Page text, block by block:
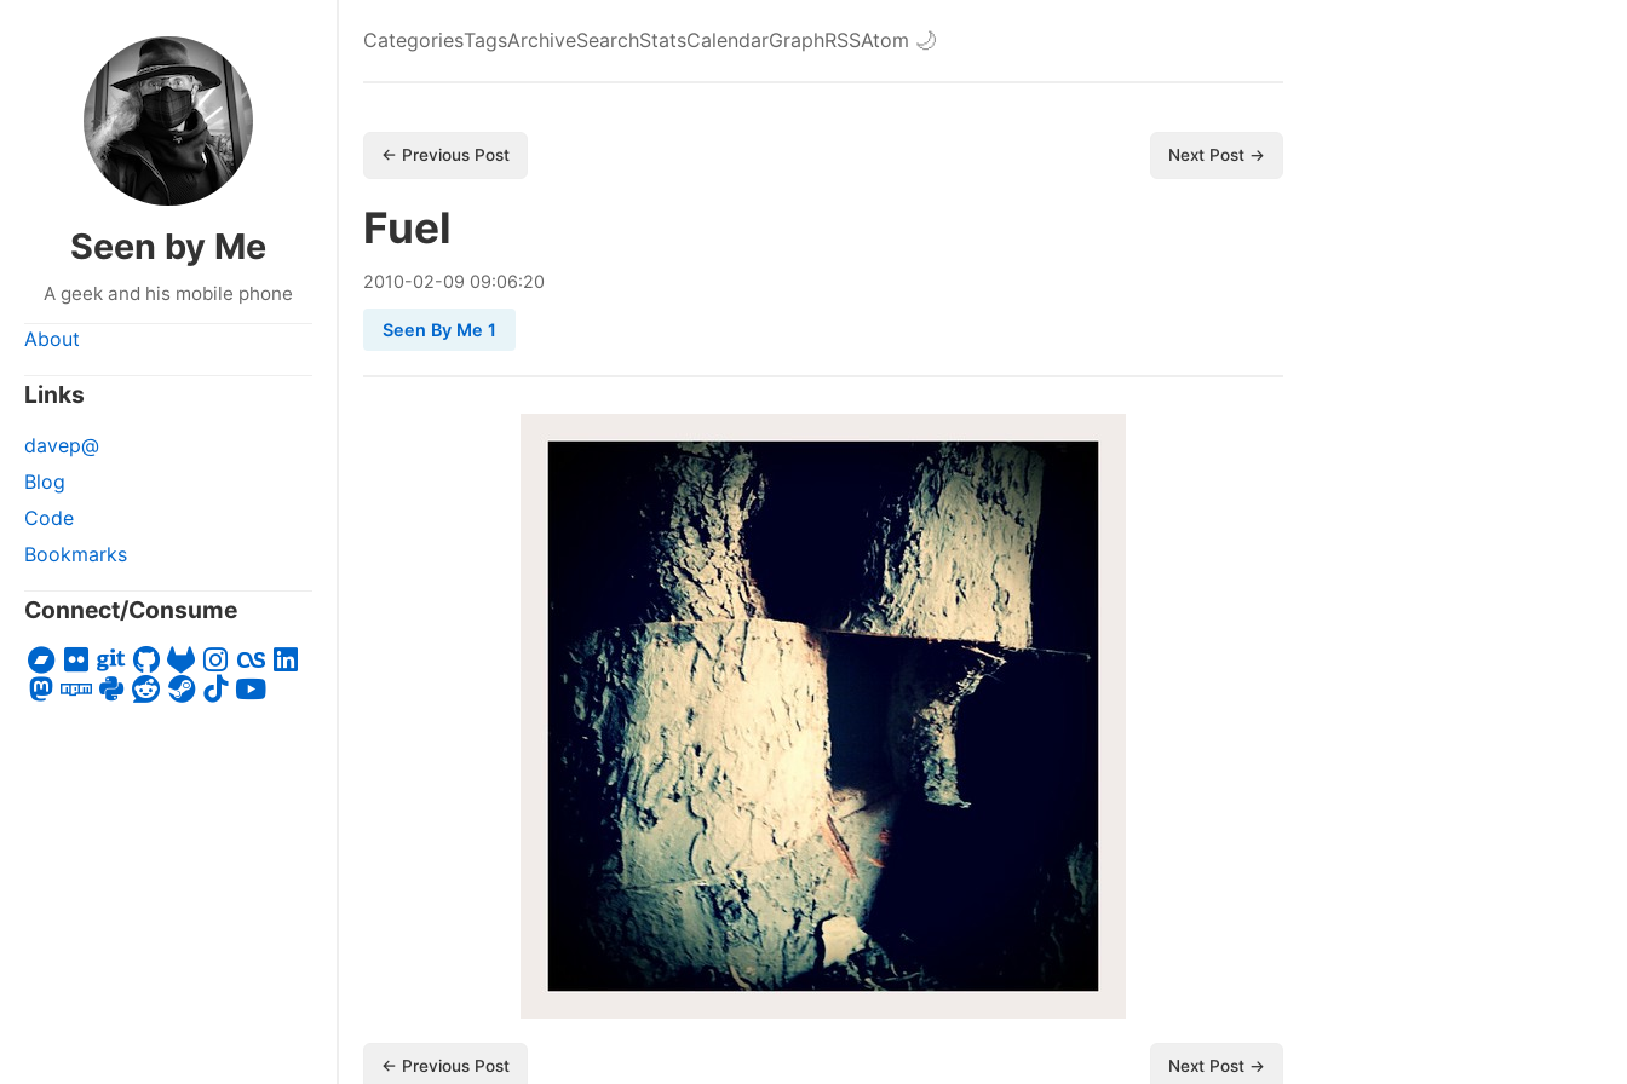
Seen by Me
A geek and his mobile phone
About
Links
davep@
Blog
Code
Bookmarks
Connect/Consume
CategoriesTagsArchiveSearchStatsCalendarGraphRSSAtom 🌙
← Previous Post Next Post →
Fuel
2010-02-09 09:06:20
Seen By Me 1
← Previous Post Next Post →